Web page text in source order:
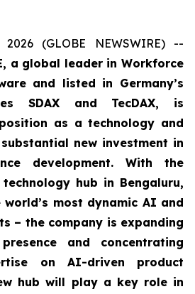
(GLOBE NEWSWIRE) --
a global leader in Workforce
and listed in Germany’s
SDAX and TecDAX, is
as a technology and
new investment in
development. With the
hub in Bengaluru,
most dynamic AI and
– the company is expanding
and concentrating
on AI-driven product
hub will play a key role in